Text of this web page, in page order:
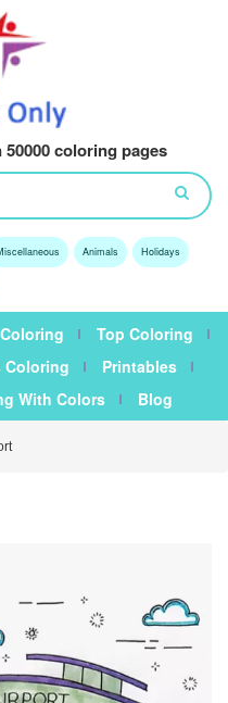
coloring pages
Animals Holidays
Top Coloring
Coloring
Printables
With Colors Blog